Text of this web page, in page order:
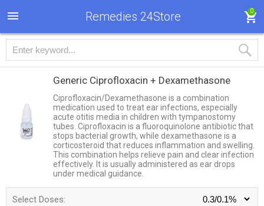
Remedies 24Store 0
Generic Ciprofloxacin + Dexamethasone
Ciprofloxacin/Dexamethasone is a combination
medication used to treat ear infections, especially
acute otitis media in children with tympanostomy
tubes. Ciprofloxacin is a fluoroquinolone antibiotic that
stops bacterial growth, while dexamethasone is a
corticosteroid that reduces inflammation and swelling.
This combination helps relieve pain and clear infection
effectively. It is usually administered as ear drops
under medical guidance.
Select Doses: